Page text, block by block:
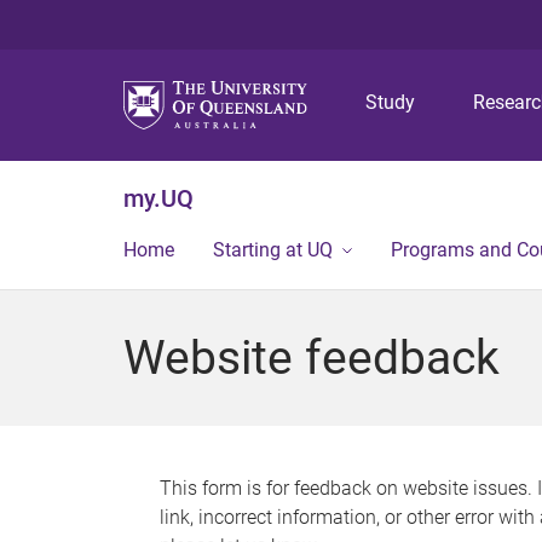
Study
my.UQ
Home Starting at UQ Programs and
Website feedback
This form is for feedback on website issues.
link, incorrect information, or other error with